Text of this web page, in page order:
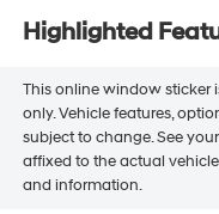
Highlighted
This online window sticker
only. Vehicle features,
subject to change. See
affixed to the actual
and information.